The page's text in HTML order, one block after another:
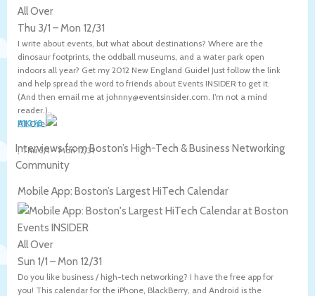
All Over
Thu 3/1 –Mon 12/31
I write about events, but what about destinations? Where are the
dinosaur footprints, the oddball museums, and a water park open
indoors all year? Get my 2012 New England Guide! Just follow the link
and help spread the word to friends about Events INSIDER to get it.
(And then email me at johnny@eventsinsider.com. I’m not a mind
reader.).,
All Over
,Thu 3/1–Mon 12/31
more
Interviews from Boston’s High-Tech & Business Networking
Community
Mobile App: Boston’s Largest HiTech Calendar
All Over
Sun 1/1 –Mon 12/31
Do you like business / high-tech networking? I have the free app for
you! This calendar for the iPhone, BlackBerry, and Android is the